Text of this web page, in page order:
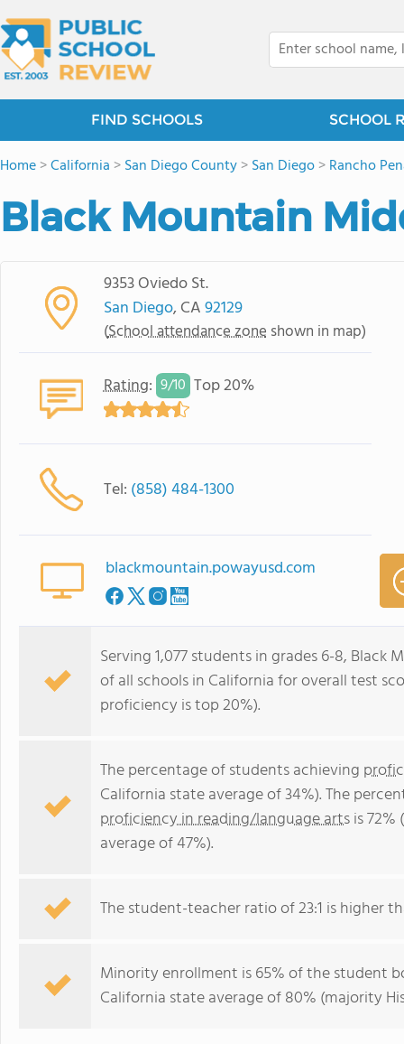
FIND SCHOOLS SCHOOL
Home>California >San Diego County>San Diego>Rancho
Black Mountain
9353 Oviedo St.
San Diego, CA92129
(School attendance zone shown in map)
Rating: 9/10 Top 20%
Tel: (858) 484-1300
blackmountain.powayusd.com
Serving 1,077 students in grades 6-8,
of all schools in California for overall test
proficiency is top 20%).
The percentage of students achieving
California state average of 34%). The
proficiency in reading/language artsis
average of 47%).
The student-teacher ratio of 23:1 is higher
Minority enrollment is 65% of the student
California state average of 80% (majority